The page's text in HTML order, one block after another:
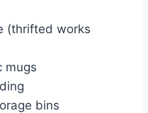
(thrifted works
mugs
bins